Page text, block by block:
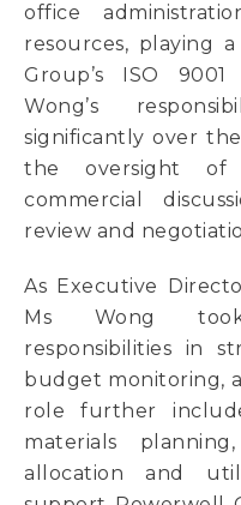
office
resources, playing
Group’s ISO
Wong’s
significantly over
the oversight of
commercial
review and
As Executive
Ms Wong
responsibilities in
budget monitoring,
role further
materials
allocation and